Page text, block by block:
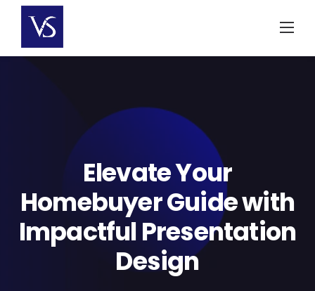
content
Elevate Your
Homebuyer Guide with
Impactful Presentation
Design